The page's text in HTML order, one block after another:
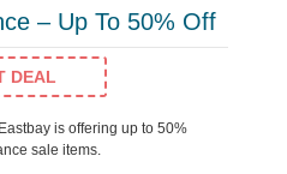
– Up To 50% Off
DEAL
is offering up to 50%
sale items.